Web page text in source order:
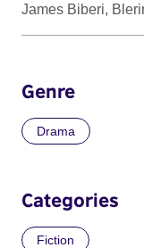
James Biberi,
Genre
Drama
Categories
Fiction